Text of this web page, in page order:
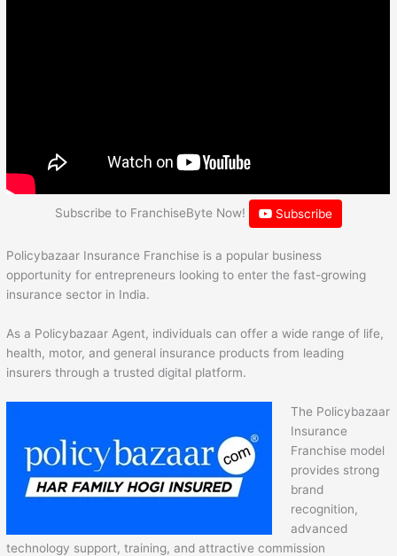
Subscribe to FranchiseByte Now! Subscribe
Policybazaar Insurance Franchise is a popular business
opportunity for entrepreneurs looking to enter the fast-growing
insurance sector in India.
As a Policybazaar Agent, individuals can offer a wide range of life,
health, motor, and general insurance products from leading
insurers through a trusted digital platform.
The Policybazaar
Insurance
Franchise model
provides strong
brand
recognition,
advanced
technology support, training, and attractive commission